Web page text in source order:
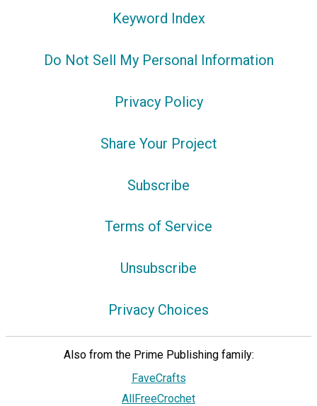
Keyword Index
Do Not Sell My Personal Information
Privacy Policy
Share Your Project
Subscribe
Terms of Service
Unsubscribe
Privacy Choices
Also from the Prime Publishing family:
FaveCrafts
AllFreeCrochet